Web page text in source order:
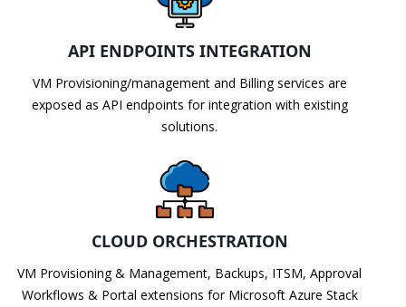
API ENDPOINTS INTEGRATION
VM Provisioning/management and Billing services are
exposed as API endpoints for integration with existing
solutions.
CLOUD ORCHESTRATION
VM Provisioning & Management, Backups, ITSM, Approval
Workflows & Portal extensions for Microsoft Azure Stack